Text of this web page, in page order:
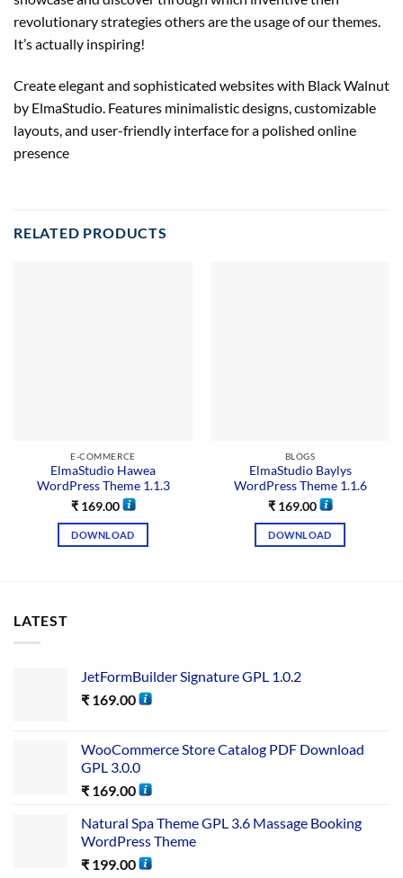
revolutionarystrategiesothers arethe usage ofour themes.
It’sactually inspiring!
Create elegant and sophisticated websites with Black Walnut
by ElmaStudio. Features minimalistic designs, customizable
layouts, and user-friendly interface for a polished online
presence
RELATED PRODUCTS
E-COMMERCE
ElmaStudio Hawea
WordPress Theme 1.1.3
₹169.00
DOWNLOAD
BLOGS
ElmaStudio Baylys
WordPress Theme 1.1.6
₹169.00
DOWNLOAD
LATEST
JetFormBuilder Signature GPL 1.0.2
₹ 169.00
WooCommerce Store Catalog PDF Download
GPL 3.0.0
₹ 169.00
Natural Spa Theme GPL 3.6 Massage Booking
WordPress Theme
₹ 199.00